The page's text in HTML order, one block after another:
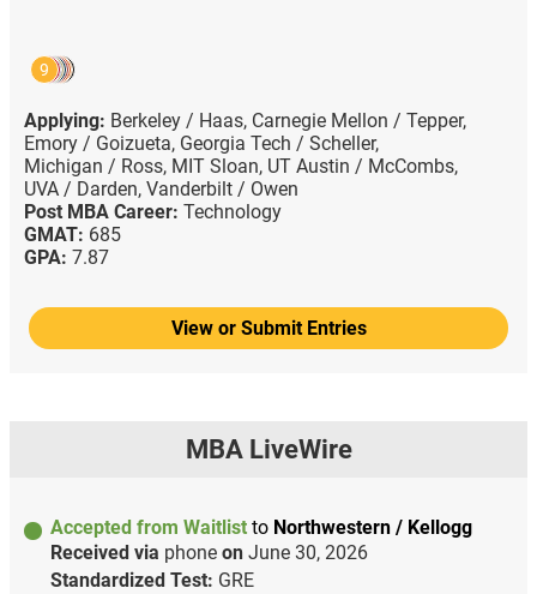
9
Applying: Berkeley / Haas, Carnegie Mellon / Tepper,
Emory / Goizueta, Georgia Tech / Scheller,
Michigan / Ross, MIT Sloan, UT Austin / McCombs,
UVA / Darden, Vanderbilt / Owen
Post MBA Career: Technology
GMAT: 685
GPA: 7.87
View or Submit Entries
MBA LiveWire
Accepted from Waitlist to Northwestern / Kellogg
Received via phone on June 30, 2026
Standardized Test: GRE